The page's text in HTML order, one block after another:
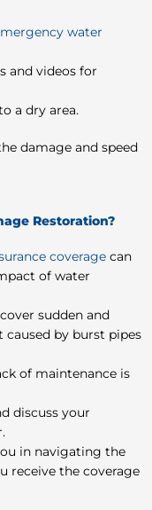
water
and videos for
a dry area.
damage and speed
Restoration?
coverage can
of water
sudden and
caused by burst pipes
of maintenance is
discuss your
in navigating the
receive the coverage